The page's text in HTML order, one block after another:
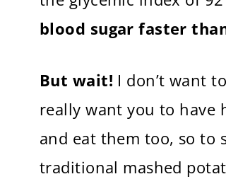
blood sugar faster
But wait! I don’t want
really want you to have
and eat them too, so to
traditional mashed